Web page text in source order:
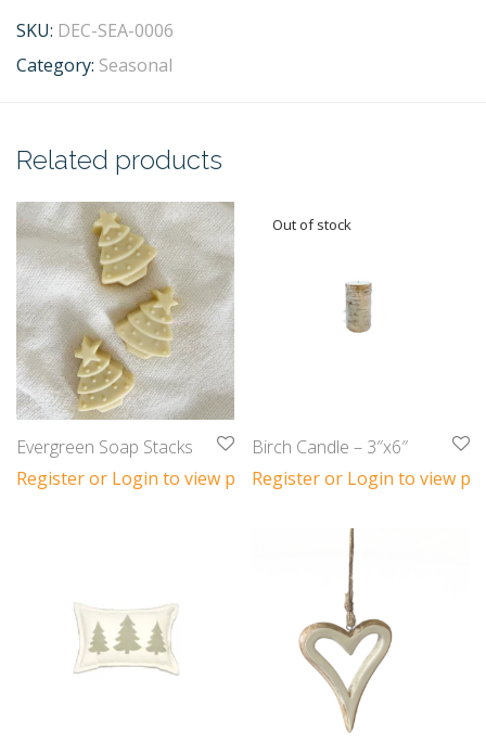
SKU: DEC-SEA-0006
Category: Seasonal
Related products
Evergreen Soap Stacks
Register or Login to view prices
Birch Candle – 3″x6″
Register or Login to view